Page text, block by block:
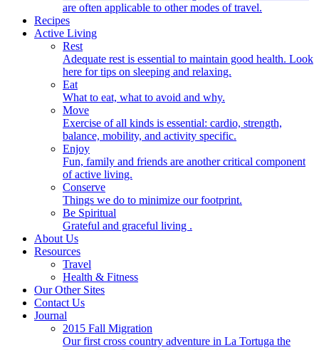
are often applicable to other modes of travel.
Recipes
Active Living
Rest
Adequate rest is essential to maintain good health. Look
here for tips on sleeping and relaxing.
Eat
What to eat, what to avoid and why.
Move
Exercise of all kinds is essential: cardio, strength,
balance, mobility, and activity specific.
Enjoy
Fun, family and friends are another critical component
of active living.
Conserve
Things we do to minimize our footprint.
Be Spiritual
Grateful and graceful living .
About Us
Resources
Travel
Health & Fitness
Our Other Sites
Contact Us
Journal
2015 Fall Migration
Our first cross country adventure in La Tortuga the